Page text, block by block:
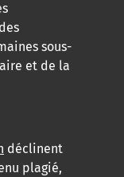
sous-
et de la
déclinent
plagié,